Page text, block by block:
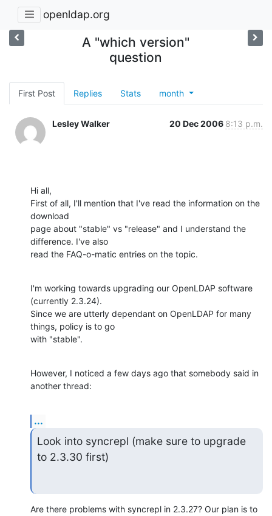
openldap.org
A "which version"
question
First Post Replies Stats month
Lesley Walker 20 Dec 2006 8:13 p.m.
Hi all,
First of all, I'll mention that I've read the information on the
download
page about "stable" vs "release" and I understand the
difference. I've also
read the FAQ-o-matic entries on the topic.
I'm working towards upgrading our OpenLDAP software
(currently 2.3.24).
Since we are utterly dependant on OpenLDAP for many
things, policy is to go
with "stable".
However, I noticed a few days ago that somebody said in
another thread:
...
Look into syncrepl (make sure to upgrade
to 2.3.30 first)
Are there problems with syncrepl in 2.3.27? Our plan is to